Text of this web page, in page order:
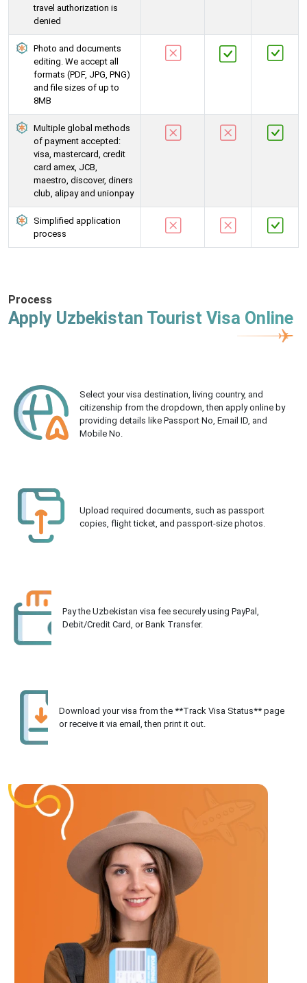
travel authorization is
denied
Photo and documents
editing. We accept all
formats (PDF, JPG, PNG)
and file sizes of up to
8MB
Multiple global methods
of payment accepted:
visa, mastercard, credit
card amex, JCB,
maestro, discover, diners
club, alipay and unionpay
Simplified application
process
Process
Apply Uzbekistan Tourist Visa Online
Select your visa destination, living country, and
citizenship from the dropdown, then apply online by
providing details like Passport No, Email ID, and
Mobile No.
Upload required documents, such as passport
copies, flight ticket, and passport-size photos.
Pay the Uzbekistan visa fee securely using PayPal,
Debit/Credit Card, or Bank Transfer.
Download your visa from the **Track Visa Status** page
or receive it via email, then print it out.